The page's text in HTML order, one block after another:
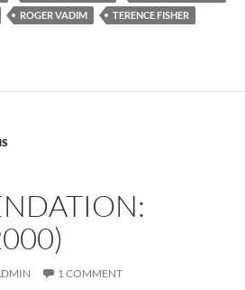
ROGER VADIM
TERENCE FISHER
1 COMMENT